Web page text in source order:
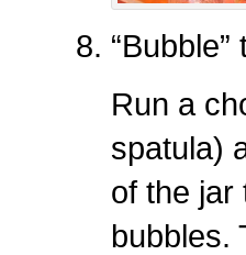
Run a
spatula)
of the jar
bubbles.